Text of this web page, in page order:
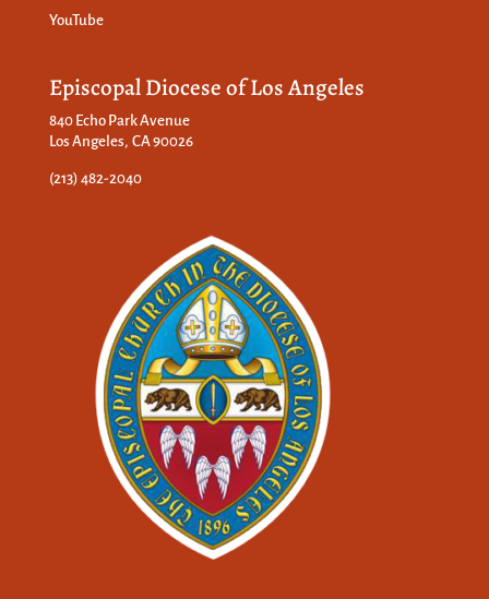
YouTube
Episcopal Diocese of Los Angeles
840 Echo Park Avenue
Los Angeles, CA 90026
(213) 482-2040